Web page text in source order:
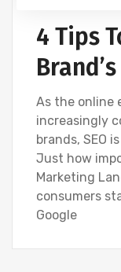
4 Tips
As the online
increasingly
brands, SEO
Just how
Marketing
consumers
Google